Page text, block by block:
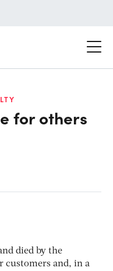
for others
died by the
customers and, in a